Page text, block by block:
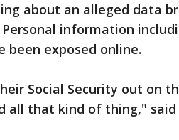
about an alleged data
information
been exposed online.
Social Security out on
all that kind of thing," said